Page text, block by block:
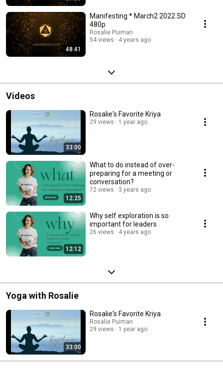
48:41
Manifesting * March2 2022 SD
480p
Rosalie Puiman
54 views
4 years ago
Videos
33:00
Rosalie's Favorite Kriya
29 views 1 year ago
12:25
What to do instead of over-
preparing for a meeting or
conversation?
72 views 3 years ago
12:12
Why self exploration is so
important for leaders
26 views 4 years ago
Yoga with Rosalie
33:00
Rosalie's Favorite Kriya
Rosalie Puiman
29 views
1 year ago